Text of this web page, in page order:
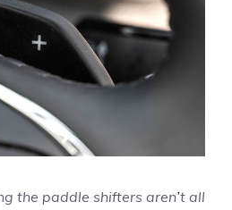
the paddle shifters aren’t all